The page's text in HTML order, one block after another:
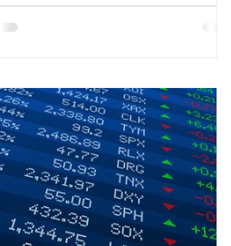
month's market update, Summit
Puri explores the impact of elevated
mean for long-term